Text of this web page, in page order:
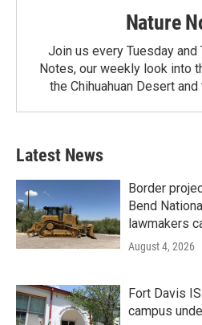
Nature
Join us every Tuesday and
Notes, our weekly look into
the Chihuahuan Desert
Latest News
Border
Bend
lawmakers
August 4, 2026
Fort Davis
campus